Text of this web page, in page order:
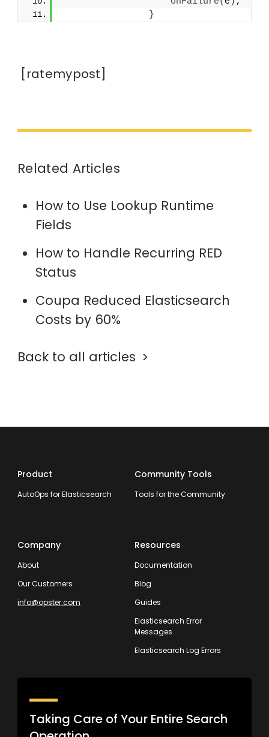
}
[ratemypost]
Related Articles
How to Use Lookup Runtime
Fields
How to Handle Recurring RED
Status
Coupa Reduced Elasticsearch
Costs by 60%
Back to all articles
Product
AutoOps for Elasticsearch
Community Tools
Tools for the Community
Company
About
Our Customers
info@opster.com
Resources
Documentation
Blog
Guides
Elasticsearch Error
Messages
Elasticsearch Log Errors
Taking Care of Your Entire Search